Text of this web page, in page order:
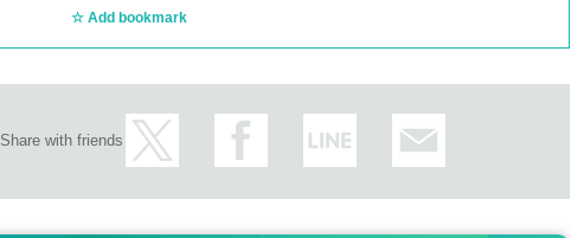
Add bookmark
Share with friends